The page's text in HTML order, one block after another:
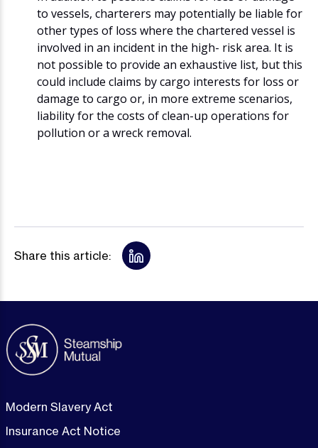
to vessels, charterers may potentially be liable for
other types of loss where the chartered vessel is
involved in an incident in the high- risk area. It is
not possible to provide an exhaustive list, but this
could include claims by cargo interests for loss or
damage to cargo or, in more extreme scenarios,
liability for the costs of clean-up operations for
pollution or a wreck removal.
Share this article:
Modern Slavery Act
Insurance Act Notice